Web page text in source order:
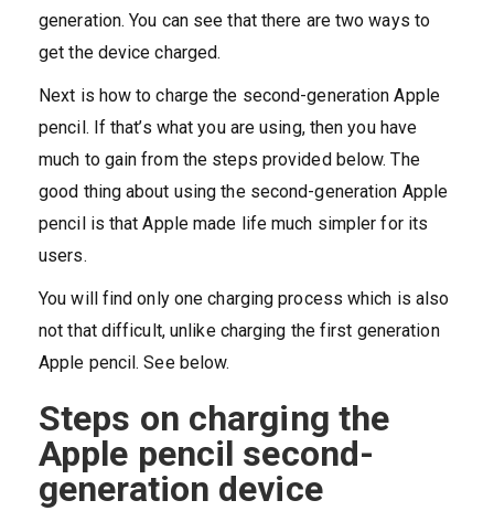
generation. You can see that there are two ways to
get the device charged.
Next is how to charge the second-generation Apple
pencil. If that’s what you are using, then you have
much to gain from the steps provided below. The
good thing about using the second-generation Apple
pencil is that Apple made life much simpler for its
users.
You will find only one charging process which is also
not that difficult, unlike charging the first generation
Apple pencil. See below.
Steps on charging the
Apple pencil second-
generation device